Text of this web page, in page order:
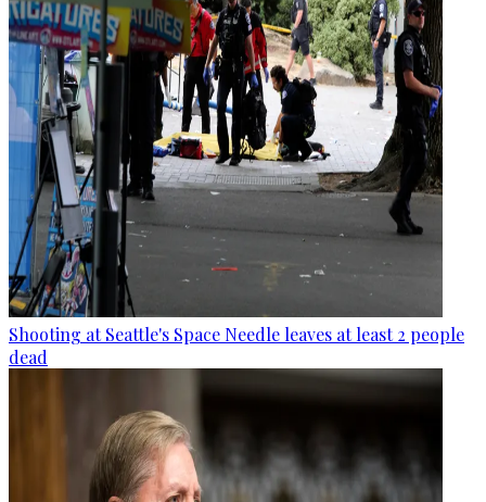
Shooting at Seattle's Space Needle leaves at least 2 people
dead